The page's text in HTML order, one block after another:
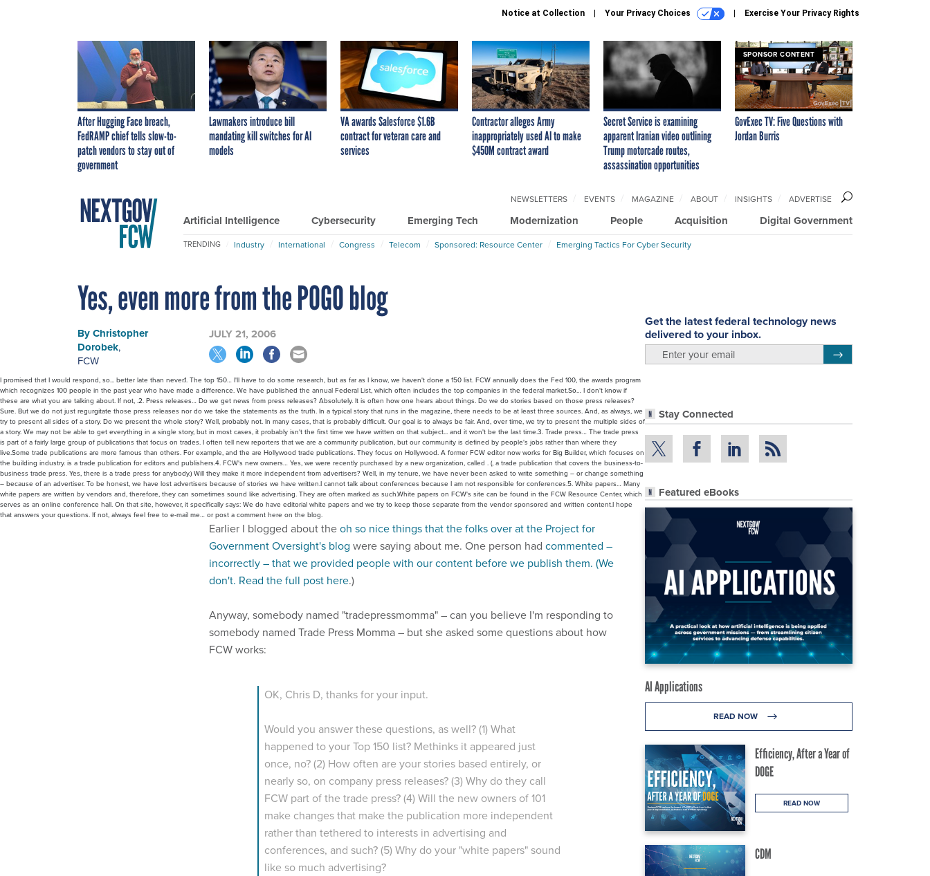
Notice at Collection Your Privacy Choices Exercise Your Privacy Rights
After Hugging Face breach,
FedRAMP chief tells slow-to-
patch vendors to stay out of
government
Lawmakers introduce bill
mandating kill switches for AI
models
VA awards Salesforce $1.6B
contract for veteran care and
services
Contractor alleges Army
inappropriately used AI to make
$450M contract award
Secret Service is examining
apparent Iranian video outlining
Trump motorcade routes,
assassination opportunities
SPONSOR CONTENT
GovExec TV: Five Questions with
Jordan Burris
Artificial Intelligence Cybersecurity Emerging Tech Modernization People Acquisition Digital Government
NEWSLETTERS EVENTS MAGAZINE ABOUT INSIGHTS ADVERTISE
TRENDING Industry International Congress Telecom Sponsored: Resource Center Emerging Tactics For Cyber Security
Yes, even more from the POGO blog
Get the latest federal technology news
delivered to your inbox.
Stay Connected
Featured eBooks
AI Applications
READ NOW
Efficiency, After a Year of
DOGE
READ NOW
CDM
ByChristopher
Dorobek,
FCW
JULY 21, 2006
I promised that I would respond, so... better late than never.1. The top 150… I'll have to do some research, but as far as I know, we haven't done a 150 list. FCW annually does the Fed 100, the awards program
which recognizes 100 people in the past year who have made a difference. We have published the annual Federal List, which often includes the top companies in the federal market.So… I don't know if
these are what you are talking about. If not, .2. Press releases… Do we get news from press releases? Absolutely. It is often how one hears about things. Do we do stories based on those press releases?
Sure. But we do not just regurgitate those press releases nor do we take the statements as the truth. In a typical story that runs in the magazine, there needs to be at least three sources. And, as always, we
try to present all sides of a story. Do we present the whole story? Well, probably not. In many cases, that is probably difficult. Our goal is to always be fair. And, over time, we try to present the multiple sides of
a story. We may not be able to get everything in a single story, but in most cases, it probably isn't the first time we have written on that subject... and it won't be the last time.3. Trade press… The trade press
is part of a fairly large group of publications that focus on trades. I often tell new reporters that we are a community publication, but our community is defined by people's jobs rather than where they
live.Some trade publications are more famous than others. For example, and the are Hollywood trade publications. They focus on Hollywood. A former FCW editor now works for Big Builder, which focuses on
the building industry. is a trade publication for editors and publishers.4. FCW's new owners… Yes, we were recently purchased by a new organization, called . (, a trade publication that covers the business-to-
business trade press. Yes, there is a trade press for anybody.) Will they make it more independent from advertisers? Well, in my tenure, we have never been asked to write something – or change something
– because of an advertiser. To be honest, we have lost advertisers because of stories we have written.I cannot talk about conferences because I am not responsible for conferences.5. White papers… Many
white papers are written by vendors and, therefore, they can sometimes sound like advertising. They are often marked as such.White papers on FCW's site can be found in the FCW Resource Center, which
serves as an online conference hall. On that site, however, it specifically says: We do have editorial white papers and we try to keep those separate from the vendor sponsored and written content.I hope
that answers your questions. If not, always feel free to e-mail me… or post a comment here on the blog.
Earlier I blogged about theoh so nice things that the folks over at the Project for
Government Oversight's blog were saying about me. One person had commented –
incorrectly – that we provided people with our content before we publish them. (We
don't. Read the full post here.)
Anyway, somebody named "tradepressmomma" – can you believe I'm responding to
somebody named Trade Press Momma – but she asked some questions about how
FCW works:
OK, Chris D, thanks for your input.
Would you answer these questions, as well? (1) What
happened to your Top 150 list? Methinks it appeared just
once, no? (2) How often are your stories based entirely, or
nearly so, on company press releases? (3) Why do they call
FCW part of the trade press? (4) Will the new owners of 101
make changes that make the publication more independent
rather than tethered to interests in advertising and
conferences, and such? (5) Why do your "white papers" sound
like so much advertising?